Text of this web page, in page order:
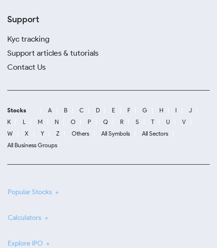
Support
Kyc tracking
Support articles & tutorials
Contact Us
Stocks A B C D E F G H I
J
K
L M N O P Q R S T U
V
W
X Y Z Others All Symbols
All Sectors
All Business Groups
Popular Stocks
Calculators
Explore IPO